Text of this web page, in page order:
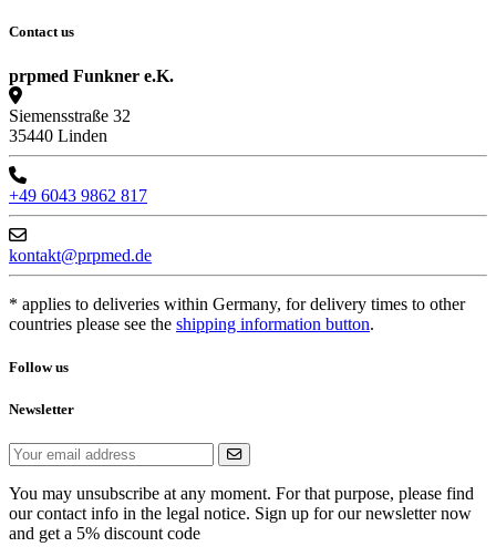
Contact us
prpmed Funkner e.K.
Siemensstraße 32
35440 Linden
+49 6043 9862 817
kontakt@prpmed.de
* applies to deliveries within Germany, for delivery times to other
countries please see the shipping information button.
Follow us
Newsletter
You may unsubscribe at any moment. For that purpose, please find
our contact info in the legal notice. Sign up for our newsletter now
and get a 5% discount code